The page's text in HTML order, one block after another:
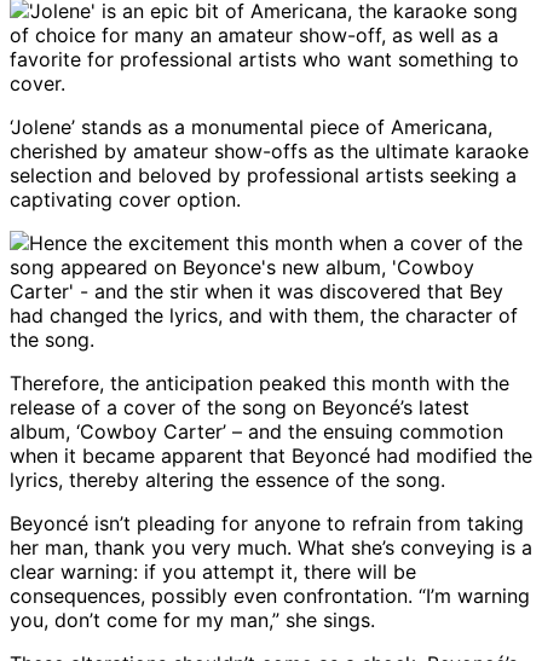
‘Jolene’ stands as a monumental piece of Americana,
cherished by amateur show-offs as the ultimate karaoke
selection and beloved by professional artists seeking a
captivating cover option.
Therefore, the anticipation peaked this month with the
release of a cover of the song on Beyoncé’s latest
album, ‘Cowboy Carter’ – and the ensuing commotion
when it became apparent that Beyoncé had modified the
lyrics, thereby altering the essence of the song.
Beyoncé isn’t pleading for anyone to refrain from taking
her man, thank you very much. What she’s conveying is a
clear warning: if you attempt it, there will be
consequences, possibly even confrontation. “I’m warning
you, don’t come for my man,” she sings.